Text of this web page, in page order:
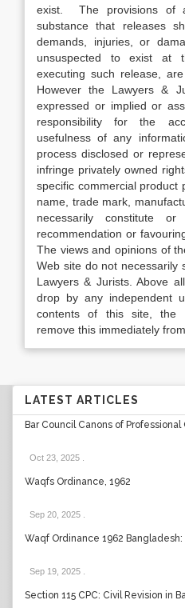
exist. The provisions of
substance that releases
demands, injuries, or
unsuspected to exist at
executing such release,
However the Lawyers &
expressed or implied or
responsibility for the
usefulness of any
process disclosed or
infringe privately owned
specific commercial product
name, trade mark,
necessarily constitute
recommendation or
The views and opinions of
Web site do not necessarily
Lawyers & Jurists. Above
drop by any independent
contents of this site, the
remove this immediately
LATEST ARTICLES
Bar Council Canons of
Oct 23, 2025
Waqfs Ordinance, 1962
Sep 20, 2025
Waqf Ordinance 1962
Sep 19, 2025
Section 115 CPC: Civil Revision in